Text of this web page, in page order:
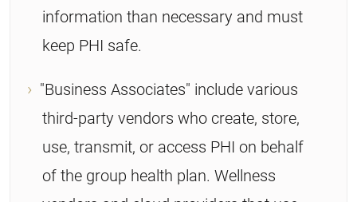
information than necessary and must
keep PHI safe.
"Business Associates" include various
third-party vendors who create, store,
use, transmit, or access PHI on behalf
of the group health plan. Wellness